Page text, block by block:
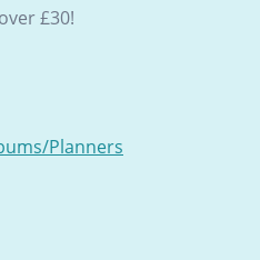
£30!
Planners